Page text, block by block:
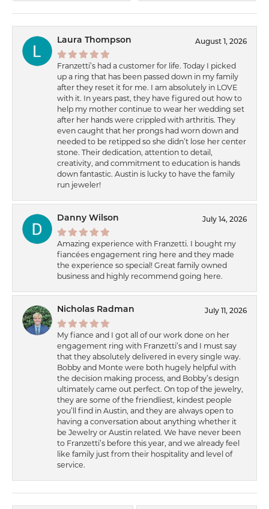
Laura Thompson August 1, 2026
Franzetti’s had a customer for life. Today I picked
up a ring that has been passed down in my family
after they reset it for me. I am absolutely in LOVE
with it. In years past, they have figured out how to
help my mother continue to wear her wedding set
after her hands were crippled with arthritis. They
even caught that her prongs had worn down and
needed to be retipped so she didn’t lose her center
stone. Their dedication, attention to detail,
creativity, and commitment to education is hands
down fantastic. Austin is lucky to have the family
run jeweler!
Danny Wilson July 14, 2026
Amazing experience with Franzetti. I bought my
fiancées engagement ring here and they made
the experience so special! Great family owned
business and highly recommend going here.
Nicholas Radman July 11, 2026
My fiance and I got all of our work done on her
engagement ring with Franzetti’s and I must say
that they absolutely delivered in every single way.
Bobby and Monte were both hugely helpful with
the decision making process, and Bobby’s design
ultimately came out perfect. On top of the jewelry,
they are some of the friendliest, kindest people
you’ll find in Austin, and they are always open to
having a conversation about anything whether it
be Jewelry or Austin related. We have never been
to Franzetti’s before this year, and we already feel
like family just from their hospitality and level of
service.